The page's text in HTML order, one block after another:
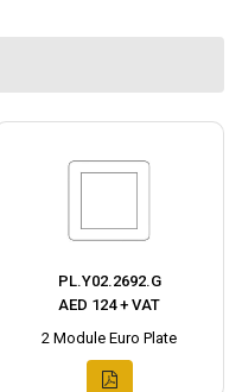
PL.Y02.2692.G
AED 124 + VAT
2 Module Euro Plate